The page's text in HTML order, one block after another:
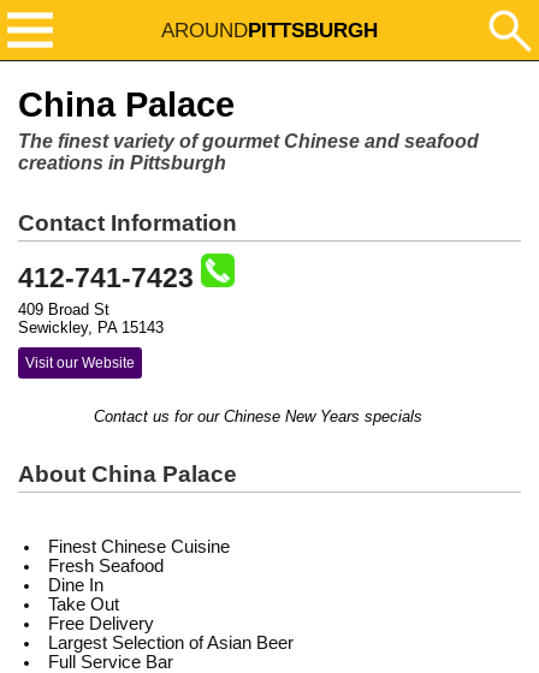
AROUNDPITTSBURGH
China Palace
The finest variety of gourmet Chinese and seafood
creations in Pittsburgh
Contact Information
412-741-7423
409 Broad St
Sewickley, PA 15143
Visit our Website
Contact us for our Chinese New Years specials
About China Palace
Finest Chinese Cuisine
Fresh Seafood
Dine In
Take Out
Free Delivery
Largest Selection of Asian Beer
Full Service Bar